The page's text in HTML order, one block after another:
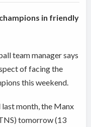
in friendly
team manager says
of facing the
this weekend.
month, the Manx
tomorrow (13